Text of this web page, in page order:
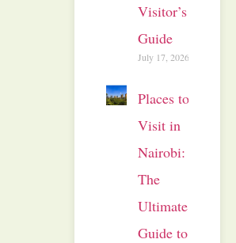
Visitor’s
Guide
July 17, 2026
Places to
Visit in
Nairobi:
The
Ultimate
Guide to